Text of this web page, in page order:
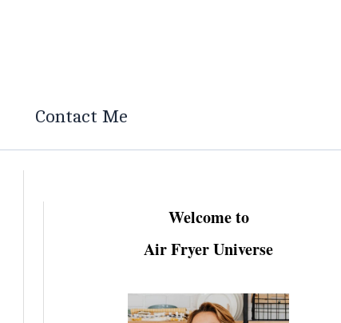
Contact Me
Welcome to
Air Fryer Universe